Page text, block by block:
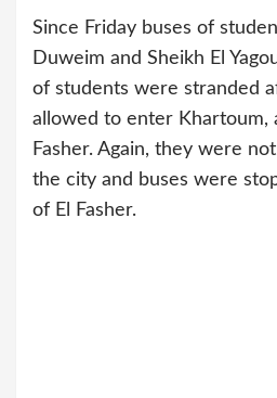
Since Friday buses of
Duweim and Sheikh El
of students were stranded
allowed to enter Khartoum,
Fasher. Again, they were
the city and buses were
of El Fasher.